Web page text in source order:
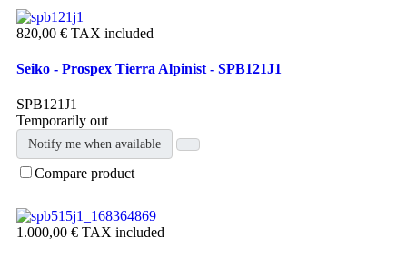
820,00 € TAX included
Seiko - Prospex Tierra Alpinist - SPB121J1
SPB121J1
Temporarily out
Notify me when available
Compare product
1.000,00 € TAX included